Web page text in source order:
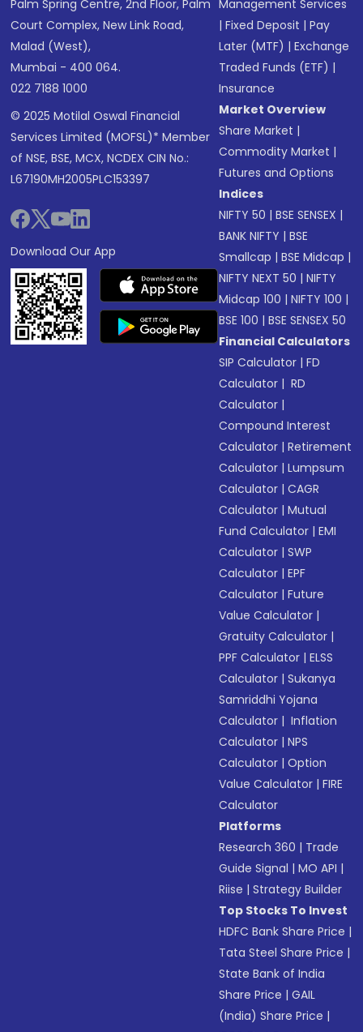
Palm Spring Centre, 2nd Floor, Palm
Court Complex, New Link Road,
Malad (West),
Mumbai - 400 064.
022 7188 1000
© 2025 Motilal Oswal Financial
Services Limited (MOFSL)* Member
of NSE, BSE, MCX, NCDEX CIN No.:
L67190MH2005PLC153397
Download Our App
Management Services
|Fixed Deposit |Pay
Later (MTF) |Exchange
Traded Funds (ETF) |
Insurance
Market Overview
Share Market |
Commodity Market |
Futures and Options
Indices
NIFTY 50 |BSE SENSEX |
BANK NIFTY |BSE
Smallcap |BSE Midcap |
NIFTY NEXT 50 |NIFTY
Midcap 100 |NIFTY 100 |
BSE 100 |BSE SENSEX 50
Financial Calculators
SIP Calculator |FD
Calculator | RD
Calculator |
Compound Interest
Calculator |Retirement
Calculator |Lumpsum
Calculator |CAGR
Calculator |Mutual
Fund Calculator |EMI
Calculator |SWP
Calculator |EPF
Calculator |Future
Value Calculator |
Gratuity Calculator |
PPF Calculator |ELSS
Calculator |Sukanya
Samriddhi Yojana
Calculator | Inflation
Calculator |NPS
Calculator |Option
Value Calculator |FIRE
Calculator
Platforms
Research 360 | Trade
Guide Signal |MO API |
Riise |Strategy Builder
Top Stocks To Invest
HDFC Bank Share Price |
Tata Steel Share Price |
State Bank of India
Share Price |GAIL
(India) Share Price |